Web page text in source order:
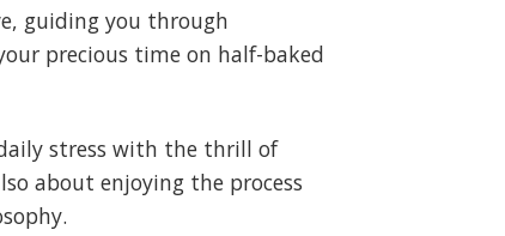
guiding you through
precious time on half-baked
stress with the thrill of
about enjoying the process